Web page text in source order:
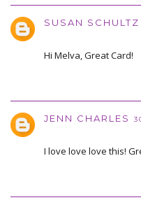
SUSAN SCHULTZ
Hi Melva, Great Card!
JENN CHARLES
I love love love this!